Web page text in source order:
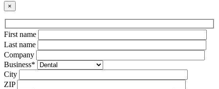
×
Bitte
lasse
dieses
Feld
leer.
First name
Last name
Company
Business*
City
ZIP